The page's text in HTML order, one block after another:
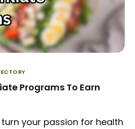
Programs To Earn
your passion for health